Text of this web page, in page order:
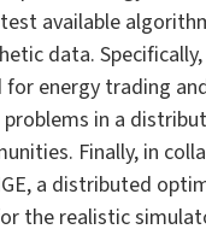
available
data.
for energy trading
in a
Finally, in
a distributed
the realistic